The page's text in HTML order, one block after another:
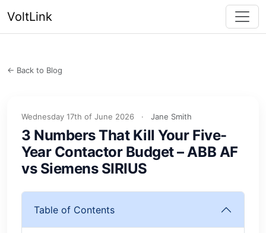
VoltLink
← Back to Blog
Wednesday 17th of June 2026 · Jane Smith
3 Numbers That Kill Your Five-
Year Contactor Budget – ABB AF
vs Siemens SIRIUS
Table of Contents